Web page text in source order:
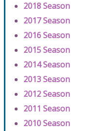
2018 Season
2017 Season
2016 Season
2015 Season
2014 Season
2013 Season
2012 Season
2011 Season
2010 Season